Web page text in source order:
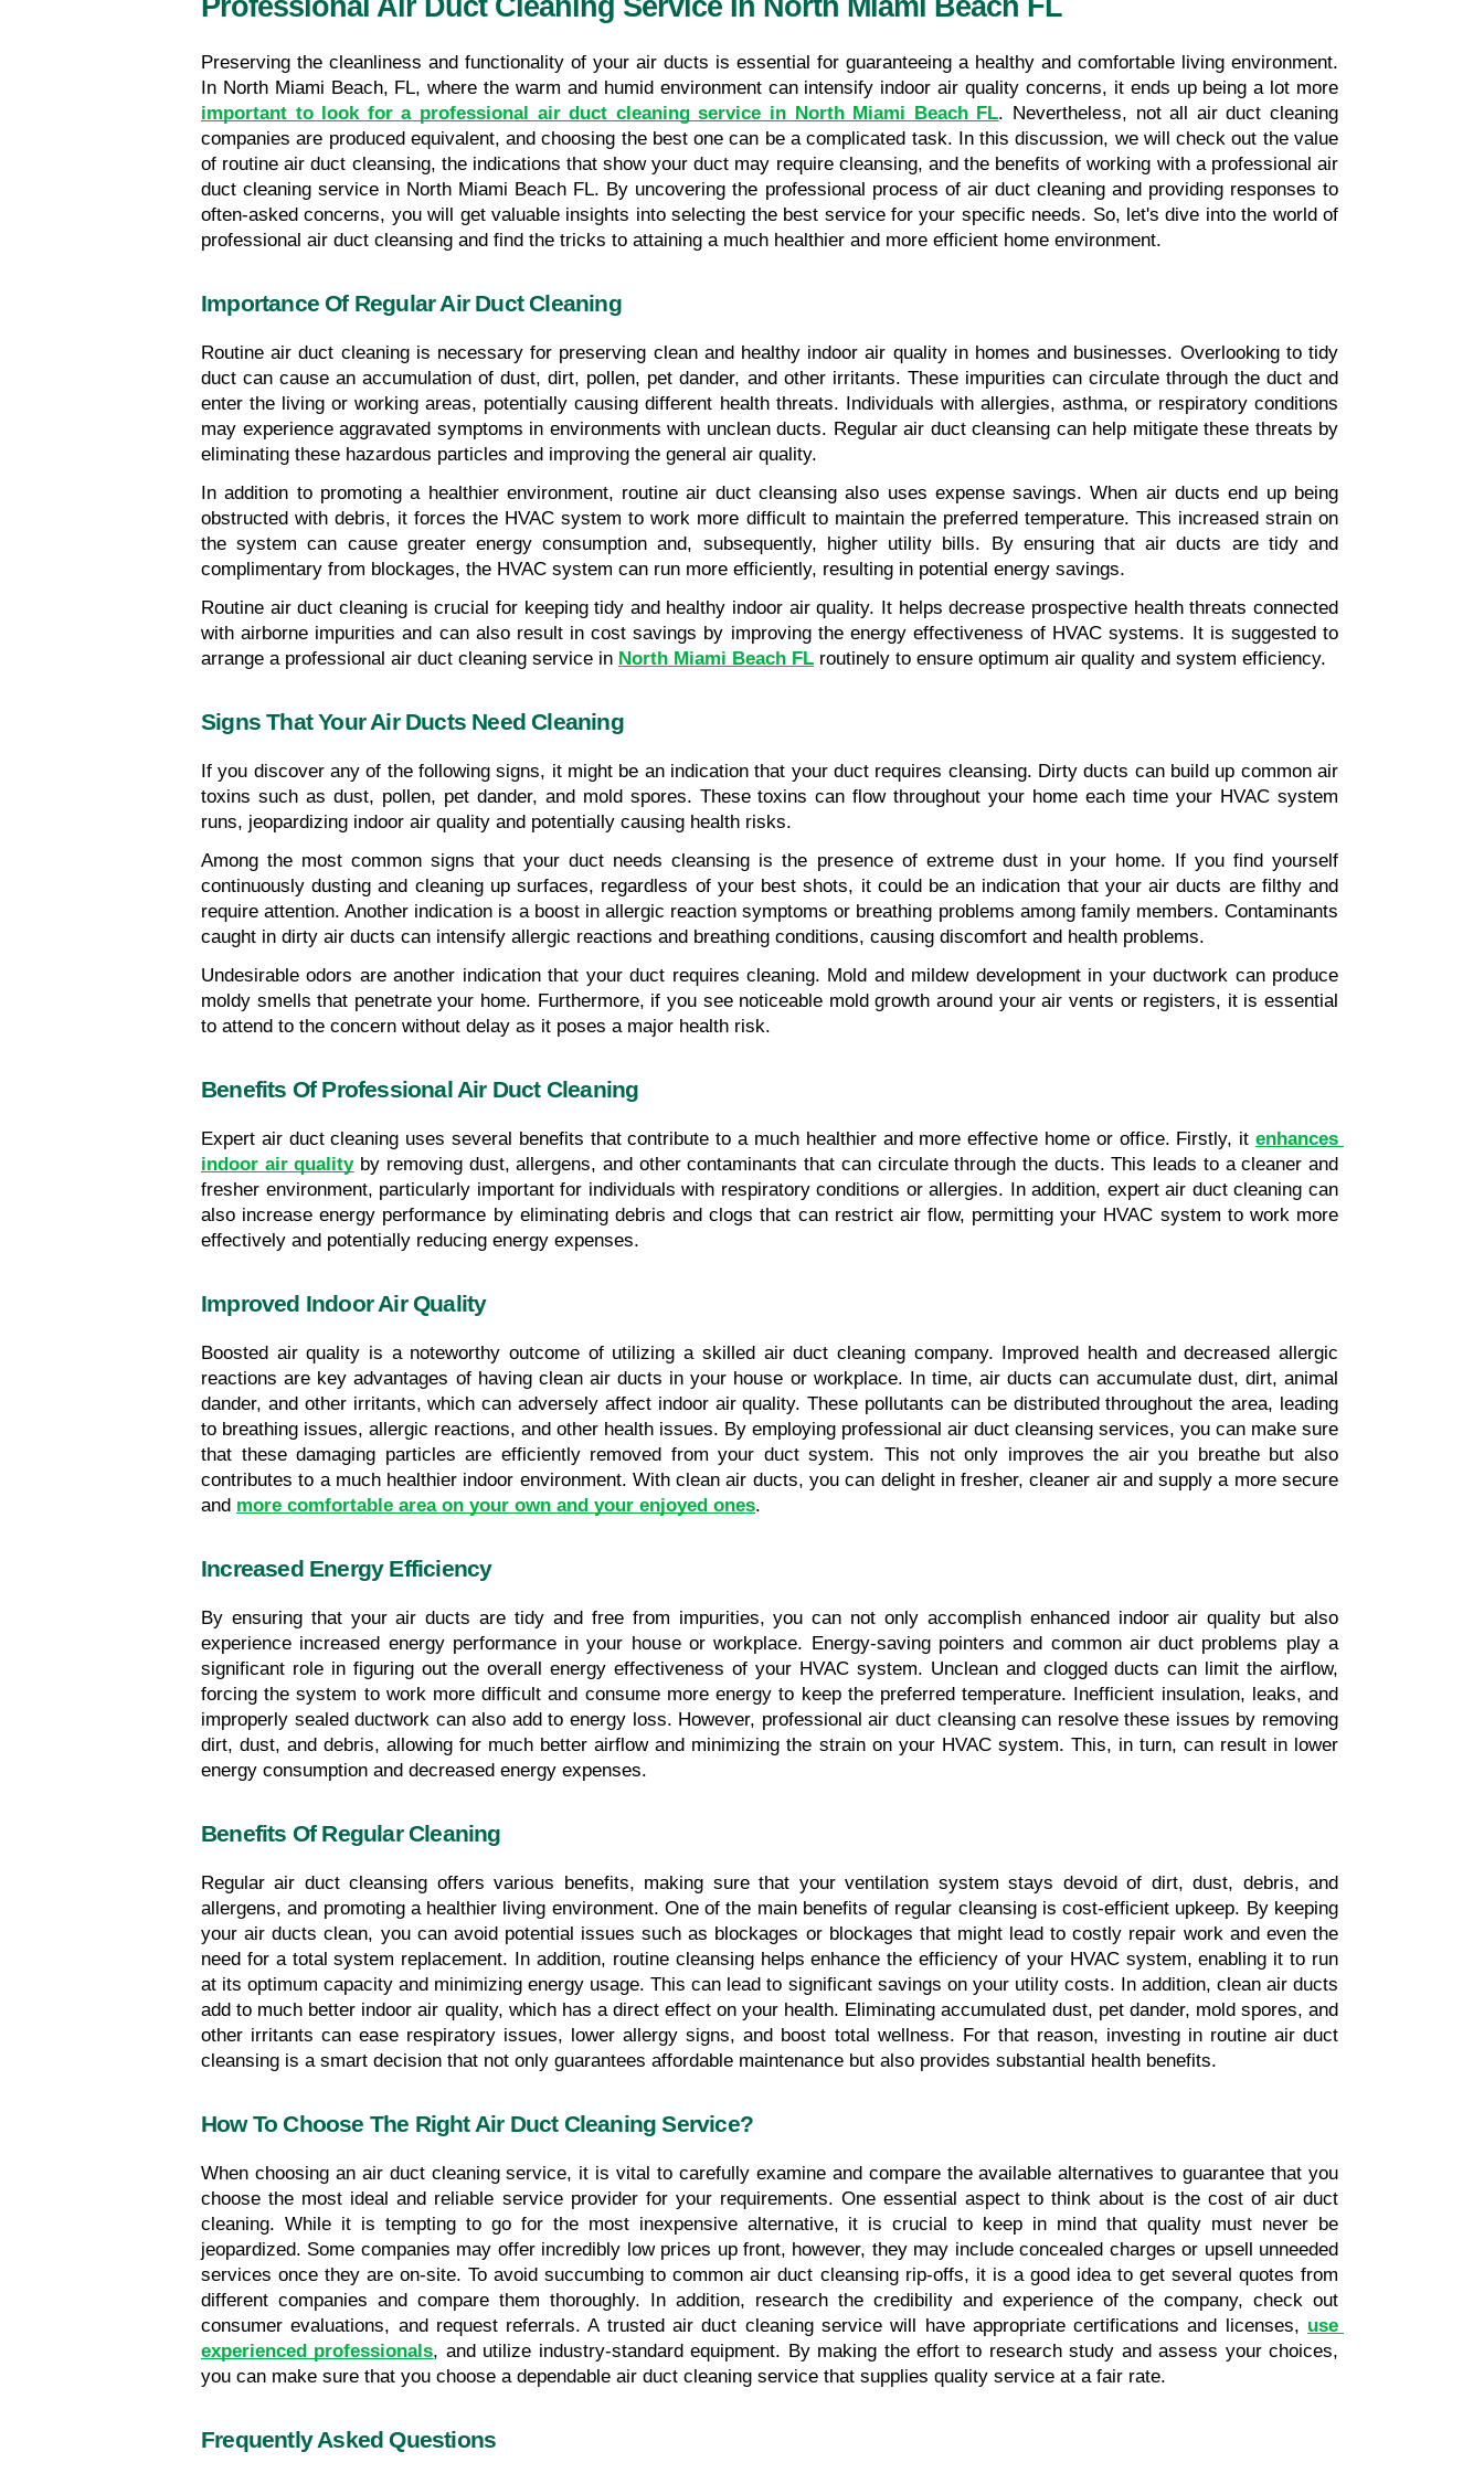
Professional Air Duct Cleaning Service In North Miami Beach FL
Preserving the cleanliness and functionality of your air ducts is essential for guaranteeing a healthy and comfortable living environment.
important to look for a professional air duct cleaning service in North Miami Beach FL. Nevertheless, not all air duct cleaning
companies are produced equivalent, and choosing the best one can be a complicated task. In this discussion, we will check out the value
of routine air duct cleansing, the indications that show your duct may require cleansing, and the benefits of working with a professional air
duct cleaning service in North Miami Beach FL. By uncovering the professional process of air duct cleaning and providing responses to
often-asked concerns, you will get valuable insights into selecting the best service for your specific needs. So, let's dive into the world of
professional air duct cleansing and find the tricks to attaining a much healthier and more efficient home environment.
Importance Of Regular Air Duct Cleaning
Routine air duct cleaning is necessary for preserving clean and healthy indoor air quality in homes and businesses. Overlooking to tidy
duct can cause an accumulation of dust, dirt, pollen, pet dander, and other irritants. These impurities can circulate through the duct and
enter the living or working areas, potentially causing different health threats. Individuals with allergies, asthma, or respiratory conditions
may experience aggravated symptoms in environments with unclean ducts. Regular air duct cleansing can help mitigate these threats by
eliminating these hazardous particles and improving the general air quality.
In addition to promoting a healthier environment, routine air duct cleansing also uses expense savings. When air ducts end up being
obstructed with debris, it forces the HVAC system to work more difficult to maintain the preferred temperature. This increased strain on
the system can cause greater energy consumption and, subsequently, higher utility bills. By ensuring that air ducts are tidy and
complimentary from blockages, the HVAC system can run more efficiently, resulting in potential energy savings.
Routine air duct cleaning is crucial for keeping tidy and healthy indoor air quality. It helps decrease prospective health threats connected
with airborne impurities and can also result in cost savings by improving the energy effectiveness of HVAC systems. It is suggested to
arrange a professional air duct cleaning service in North Miami Beach FL routinely to ensure optimum air quality and system efficiency.
Signs That Your Air Ducts Need Cleaning
If you discover any of the following signs, it might be an indication that your duct requires cleansing. Dirty ducts can build up common air
toxins such as dust, pollen, pet dander, and mold spores. These toxins can flow throughout your home each time your HVAC system
runs, jeopardizing indoor air quality and potentially causing health risks.
Among the most common signs that your duct needs cleansing is the presence of extreme dust in your home. If you find yourself
continuously dusting and cleaning up surfaces, regardless of your best shots, it could be an indication that your air ducts are filthy and
require attention. Another indication is a boost in allergic reaction symptoms or breathing problems among family members. Contaminants
caught in dirty air ducts can intensify allergic reactions and breathing conditions, causing discomfort and health problems.
Undesirable odors are another indication that your duct requires cleaning. Mold and mildew development in your ductwork can produce
moldy smells that penetrate your home. Furthermore, if you see noticeable mold growth around your air vents or registers, it is essential
to attend to the concern without delay as it poses a major health risk.
Benefits Of Professional Air Duct Cleaning
Expert air duct cleaning uses several benefits that contribute to a much healthier and more effective home or office. Firstly, it enhances
indoor air quality by removing dust, allergens, and other contaminants that can circulate through the ducts. This leads to a cleaner and
fresher environment, particularly important for individuals with respiratory conditions or allergies. In addition, expert air duct cleaning can
also increase energy performance by eliminating debris and clogs that can restrict air flow, permitting your HVAC system to work more
effectively and potentially reducing energy expenses.
Improved Indoor Air Quality
Boosted air quality is a noteworthy outcome of utilizing a skilled air duct cleaning company. Improved health and decreased allergic
reactions are key advantages of having clean air ducts in your house or workplace. In time, air ducts can accumulate dust, dirt, animal
dander, and other irritants, which can adversely affect indoor air quality. These pollutants can be distributed throughout the area, leading
to breathing issues, allergic reactions, and other health issues. By employing professional air duct cleansing services, you can make sure
that these damaging particles are efficiently removed from your duct system. This not only improves the air you breathe but also
contributes to a much healthier indoor environment. With clean air ducts, you can delight in fresher, cleaner air and supply a more secure
and more comfortable area on your own and your enjoyed ones.
Increased Energy Efficiency
By ensuring that your air ducts are tidy and free from impurities, you can not only accomplish enhanced indoor air quality but also
experience increased energy performance in your house or workplace. Energy-saving pointers and common air duct problems play a
significant role in figuring out the overall energy effectiveness of your HVAC system. Unclean and clogged ducts can limit the airflow,
forcing the system to work more difficult and consume more energy to keep the preferred temperature. Inefficient insulation, leaks, and
improperly sealed ductwork can also add to energy loss. However, professional air duct cleansing can resolve these issues by removing
dirt, dust, and debris, allowing for much better airflow and minimizing the strain on your HVAC system. This, in turn, can result in lower
energy consumption and decreased energy expenses.
Benefits Of Regular Cleaning
Regular air duct cleansing offers various benefits, making sure that your ventilation system stays devoid of dirt, dust, debris, and
allergens, and promoting a healthier living environment. One of the main benefits of regular cleansing is cost-efficient upkeep. By keeping
your air ducts clean, you can avoid potential issues such as blockages or blockages that might lead to costly repair work and even the
need for a total system replacement. In addition, routine cleansing helps enhance the efficiency of your HVAC system, enabling it to run
at its optimum capacity and minimizing energy usage. This can lead to significant savings on your utility costs. In addition, clean air ducts
add to much better indoor air quality, which has a direct effect on your health. Eliminating accumulated dust, pet dander, mold spores, and
other irritants can ease respiratory issues, lower allergy signs, and boost total wellness. For that reason, investing in routine air duct
cleansing is a smart decision that not only guarantees affordable maintenance but also provides substantial health benefits.
How To Choose The Right Air Duct Cleaning Service?
When choosing an air duct cleaning service, it is vital to carefully examine and compare the available alternatives to guarantee that you
choose the most ideal and reliable service provider for your requirements. One essential aspect to think about is the cost of air duct
cleaning. While it is tempting to go for the most inexpensive alternative, it is crucial to keep in mind that quality must never be
jeopardized. Some companies may offer incredibly low prices up front, however, they may include concealed charges or upsell unneeded
services once they are on-site. To avoid succumbing to common air duct cleansing rip-offs, it is a good idea to get several quotes from
different companies and compare them thoroughly. In addition, research the credibility and experience of the company, check out
consumer evaluations, and request referrals. A trusted air duct cleaning service will have appropriate certifications and licenses, use
experienced professionals, and utilize industry-standard equipment. By making the effort to research study and assess your choices,
you can make sure that you choose a dependable air duct cleaning service that supplies quality service at a fair rate.
Frequently Asked Questions